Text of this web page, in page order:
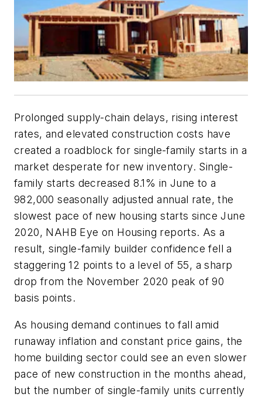
Prolonged supply-chain delays, rising interest
rates, and elevated construction costs have
created a roadblock for single-family starts in a
market desperate for new inventory. Single-
family starts decreased 8.1% in June to a
982,000 seasonally adjusted annual rate, the
slowest pace of new housing starts since June
2020, NAHB Eye on Housing reports. As a
result, single-family builder confidence fell a
staggering 12 points to a level of 55, a sharp
drop from the November 2020 peak of 90
basis points.
As housing demand continues to fall amid
runaway inflation and constant price gains, the
home building sector could see an even slower
pace of new construction in the months ahead,
but the number of single-family units currently